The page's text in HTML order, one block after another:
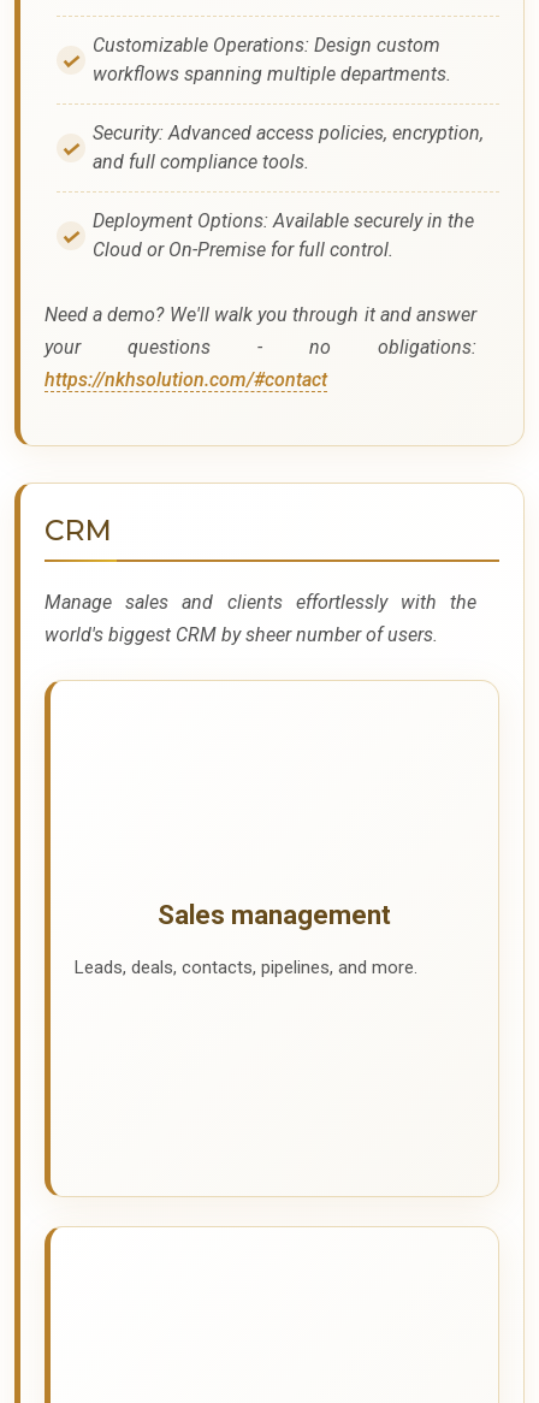
Customizable Operations: Design custom
workflows spanning multiple departments.
Security: Advanced access policies, encryption,
and full compliance tools.
Deployment Options: Available securely in the
Cloud or On-Premise for full control.
Need a demo? We'll walk you through it and answer
your questions - no obligations:
https://nkhsolution.com/#contact
CRM
Manage sales and clients effortlessly with the
world's biggest CRM by sheer number of users.
Sales management
Leads, deals, contacts, pipelines, and more.